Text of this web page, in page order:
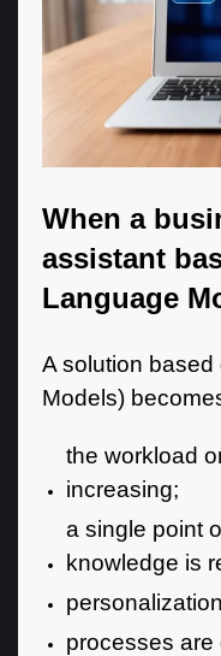
When a
assistant
Language
A solution
Models)
the workload
increasing;
a single point
knowledge is
processes